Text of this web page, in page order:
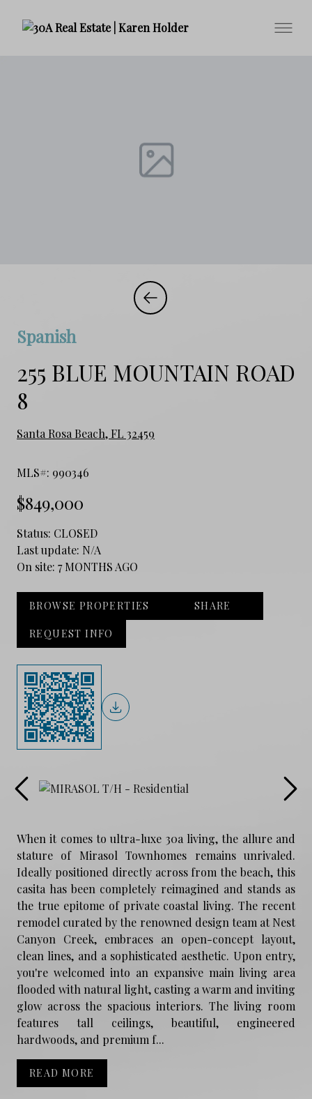
Spanish
255 BLUE MOUNTAIN ROAD
8
Santa Rosa Beach, FL 32459
MLS#: 990346
$849,000
Status: CLOSED
Last update: N/A
On site: 7 MONTHS AGO
BROWSE PROPERTIES SHARE
REQUEST INFO
When it comes to ultra-luxe 30a living, the allure and
stature of Mirasol Townhomes remains unrivaled.
Ideally positioned directly across from the beach, this
casita has been completely reimagined and stands as
the true epitome of private coastal living. The recent
remodel curated by the renowned design team at Nest
Canyon Creek, embraces an open-concept layout,
clean lines, and a sophisticated aesthetic. Upon entry,
you're welcomed into an expansive main living area
flooded with natural light, casting a warm and inviting
glow across the spacious interiors. The living room
features tall ceilings, beautiful, engineered
hardwoods, and premium f...
READ MORE